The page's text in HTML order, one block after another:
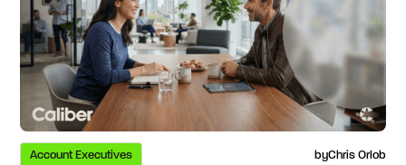
Account Executives byChris Orlob